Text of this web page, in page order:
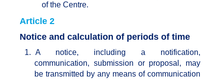
of the Centre.
Article 2
Notice and calculation of periods of time
1. A notice, including a notification,
communication, submission or proposal, may
be transmitted by any means of communication